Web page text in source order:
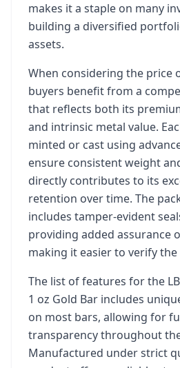
makes it a staple on many
building a diversified
assets.
When considering the price
buyers benefit from a
that reflects both its
and intrinsic metal value.
minted or cast using
ensure consistent weight
directly contributes to its
retention over time. The
includes tamper-evident
providing added assurance
making it easier to verify the
The list of features for the
1 oz Gold Bar includes
on most bars, allowing for
transparency throughout
Manufactured under strict